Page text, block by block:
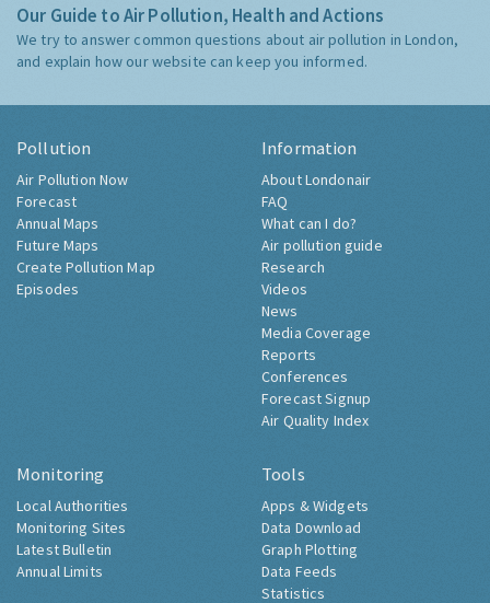
Our Guide to Air Pollution, Health and Actions
We try to answer common questions about air pollution in London,
and explain how our website can keep you informed.
Pollution
Air Pollution Now
Forecast
Annual Maps
Future Maps
Create Pollution Map
Episodes
Information
About Londonair
FAQ
What can I do?
Air pollution guide
Research
Videos
News
Media Coverage
Reports
Conferences
Forecast Signup
Air Quality Index
Monitoring
Local Authorities
Monitoring Sites
Latest Bulletin
Annual Limits
Tools
Apps & Widgets
Data Download
Graph Plotting
Data Feeds
Statistics